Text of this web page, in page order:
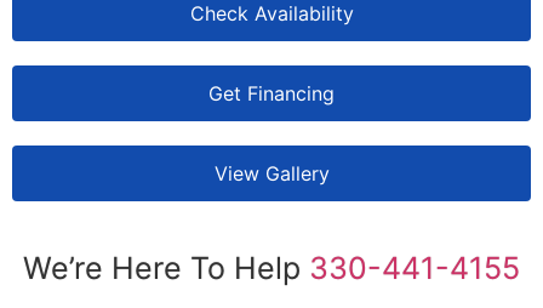
Check Availability
Get Financing
View Gallery
We’re Here To Help 330-441-4155